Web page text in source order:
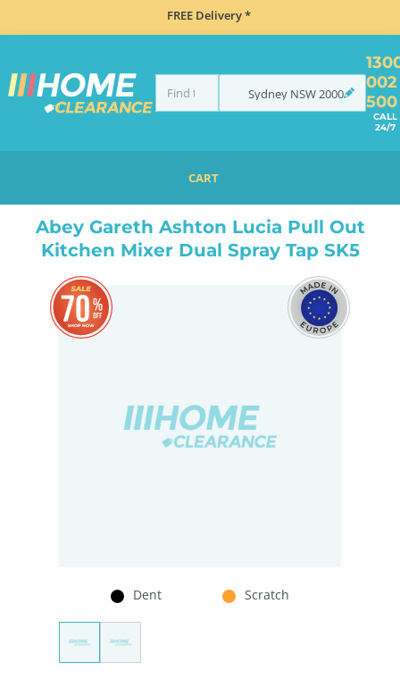
FREE Delivery *
Sydney NSW2000
002
500
CALL
24/7
CART
GOOSENECK TAPS
Abey Gareth Ashton Lucia Pull Out
Kitchen Mixer Dual Spray Tap SK5
Dent Scratch